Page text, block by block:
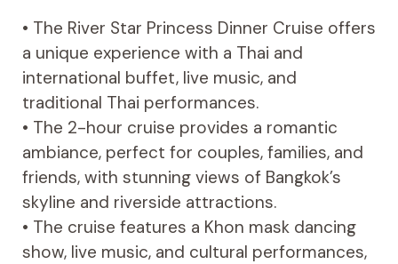
• The River Star Princess Dinner Cruise offers
a unique experience with a Thai and
international buffet, live music, and
traditional Thai performances.
• The 2-hour cruise provides a romantic
ambiance, perfect for couples, families, and
friends, with stunning views of Bangkok’s
skyline and riverside attractions.
• The cruise features a Khon mask dancing
show, live music, and cultural performances,